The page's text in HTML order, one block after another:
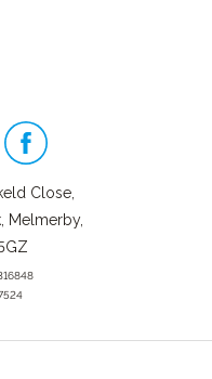
Close,
Melmerby,